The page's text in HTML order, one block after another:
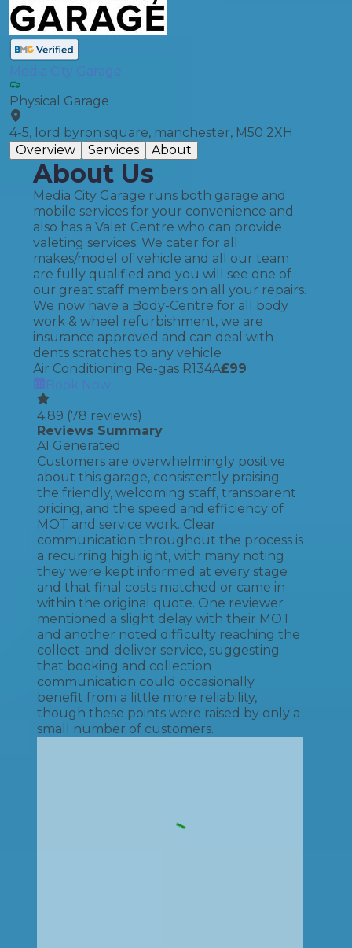
Media City Garage
Physical Garage
4-5, lord byron square, manchester, M50 2XH
Overview
Services About
About Us
Media City Garage runs both garage and
mobile services for your convenience and
also has a Valet Centre who can provide
valeting services. We cater for all
makes/model of vehicle and all our team
are fully qualified and you will see one of
our great staff members on all your repairs.
We now have a Body-Centre for all body
work & wheel refurbishment, we are
insurance approved and can deal with
dents scratches to any vehicle
Air Conditioning Re-gas R134A£99
Book Now
4.89 (78 reviews)
Reviews Summary
AI Generated
Customers are overwhelmingly positive
about this garage, consistently praising
the friendly, welcoming staff, transparent
pricing, and the speed and efficiency of
MOT and service work. Clear
communication throughout the process is
a recurring highlight, with many noting
they were kept informed at every stage
and that final costs matched or came in
within the original quote. One reviewer
mentioned a slight delay with their MOT
and another noted difficulty reaching the
collect-and-deliver service, suggesting
that booking and collection
communication could occasionally
benefit from a little more reliability,
though these points were raised by only a
small number of customers.